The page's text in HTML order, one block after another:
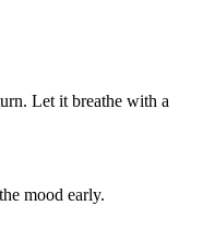
Let it breathe with a
mood early.